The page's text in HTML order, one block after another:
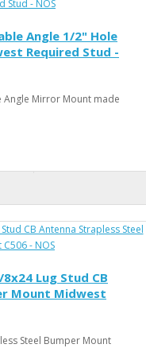
Angle 1/2" Hole
Required Stud -
Angle Mirror Mount made
Lug Stud CB
Mount Midwest
Steel Bumper Mount